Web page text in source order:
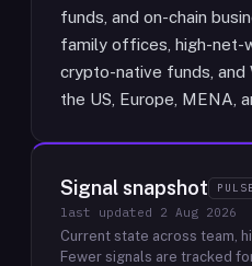
funds, and on-chain
family offices, high-net-
crypto-native funds, and
the US, Europe, MENA,
Signal snapshot PULSE
last updated 2 Aug 2026
Current state across team,
Fewer signals are tracked